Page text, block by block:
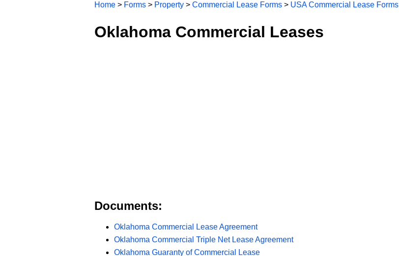
Home > Forms > Property > Commercial Lease Forms > USA Commercial Lease Forms
Oklahoma Commercial Leases
Documents:
Oklahoma Commercial Lease Agreement
Oklahoma Commercial Triple Net Lease Agreement
Oklahoma Guaranty of Commercial Lease